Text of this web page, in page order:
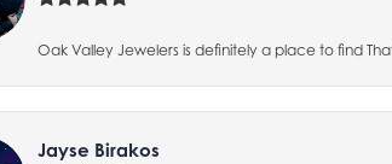
Oak Valley Jewelers is definitely a place to find
Jayse Birakos